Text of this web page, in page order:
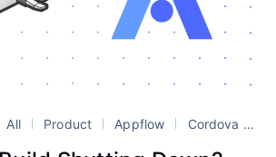
All Product Appflow Cordova